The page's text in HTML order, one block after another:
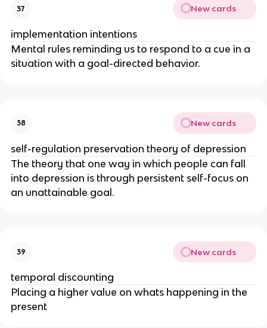
37 New cards
implementation intentions
Mental rules reminding us to respond to a cue in a
situation with a goal-directed behavior.
38 New cards
self-regulation preservation theory of depression
The theory that one way in which people can fall
into depression is through persistent self-focus on
an unattainable goal.
39 New cards
temporal discounting
Placing a higher value on whats happening in the
present